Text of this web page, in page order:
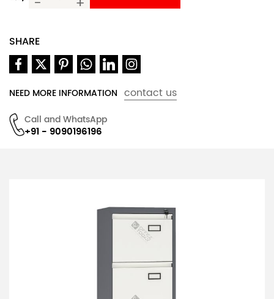
- +
SHARE
NEED MORE INFORMATION contact us
Call and WhatsApp
+91 - 9090196196